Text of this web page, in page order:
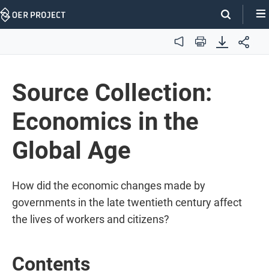
Skip
Audio Print
Source Collection:
Economics in the
Global Age
How did the economic changes made by
governments in the late twentieth century affect
the lives of workers and citizens?
Contents